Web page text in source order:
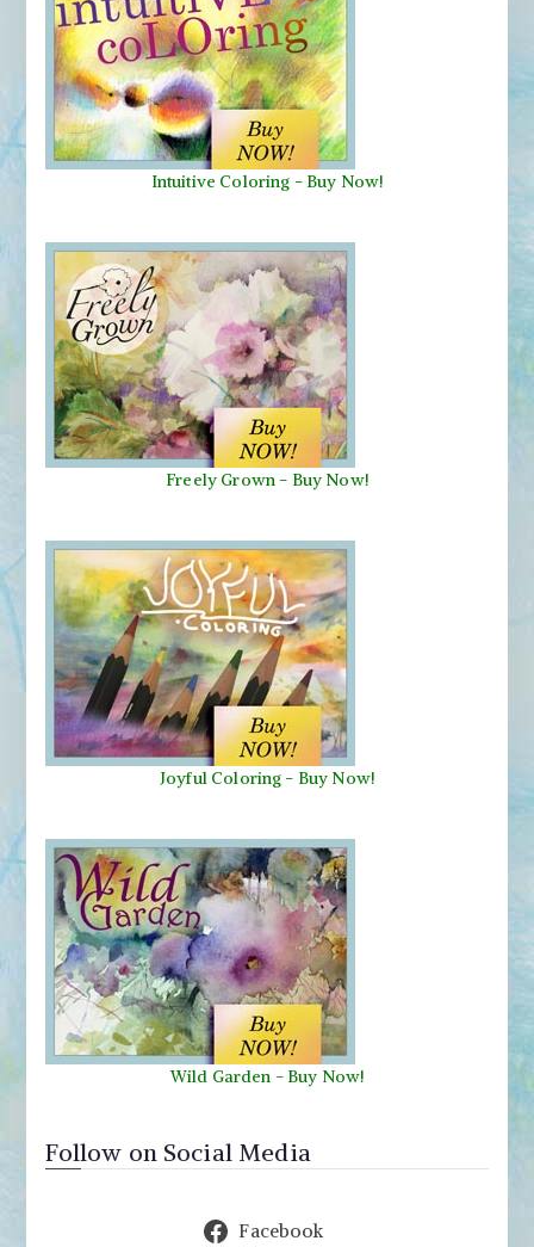
Intuitive Coloring - Buy Now!
Freely Grown - Buy Now!
Joyful Coloring - Buy Now!
Wild Garden - Buy Now!
Follow on Social Media
Facebook